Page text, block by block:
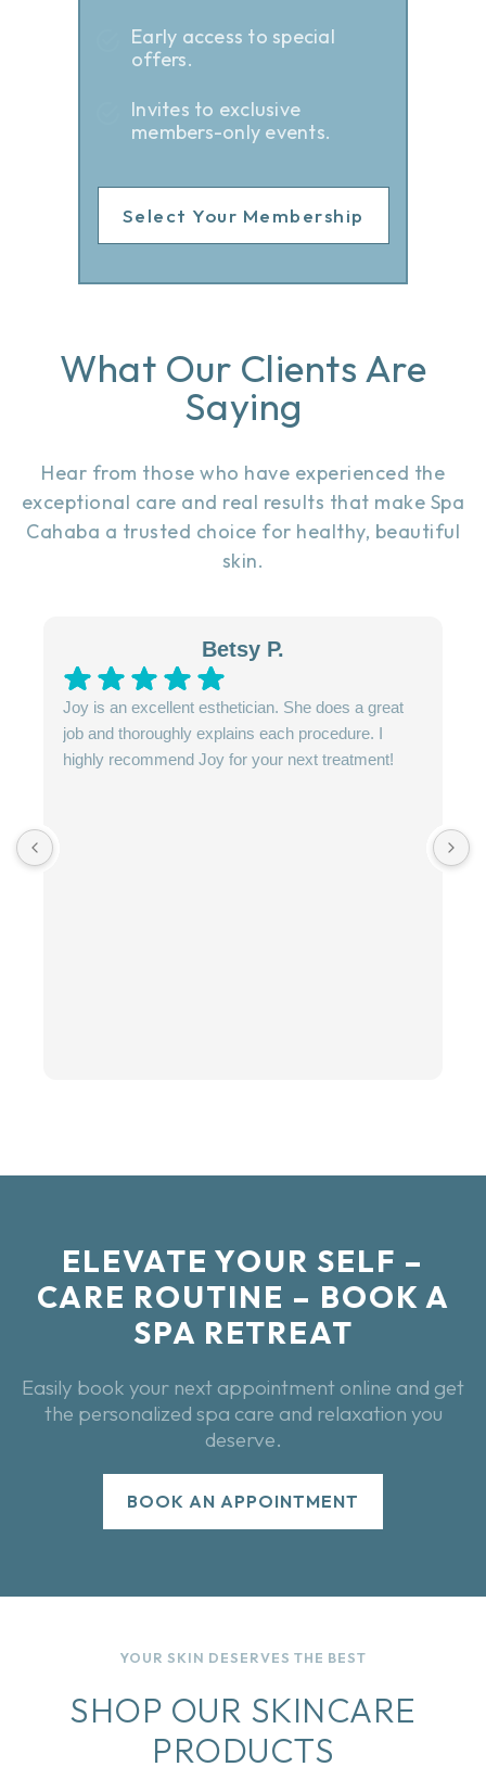
Early access to special
offers.
Invites to exclusive
members-only events.
Select Your Membership
What Our Clients Are
Saying
Hear from those who have experienced the
exceptional care and real results that make Spa
Cahaba a trusted choice for healthy, beautiful
skin.
Betsy P.
Joy is an excellent esthetician. She does a great
job and thoroughly explains each procedure. I
highly recommend Joy for your next treatment!
ELEVATE YOUR SELF –
CARE ROUTINE – BOOK A
SPA RETREAT
Easily book your next appointment online and get
the personalized spa care and relaxation you
deserve.
BOOK AN APPOINTMENT
YOUR SKIN DESERVES THE BEST
SHOP OUR SKINCARE
PRODUCTS